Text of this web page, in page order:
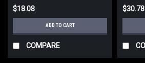
$18.08
ADD TO CART
COMPARE
$30.78